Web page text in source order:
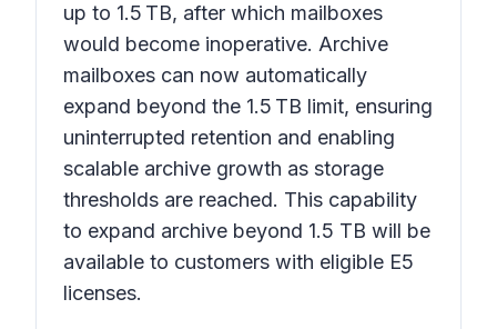
up to 1.5 TB, after which mailboxes
would become inoperative. Archive
mailboxes can now automatically
expand beyond the 1.5 TB limit, ensuring
uninterrupted retention and enabling
scalable archive growth as storage
thresholds are reached. This capability
to expand archive beyond 1.5 TB will be
available to customers with eligible E5
licenses.